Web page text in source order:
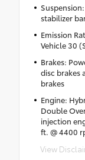
stabilizer
Emission
Vehicle 30
Brakes:
disc brakes
brakes
Engine:
Double
injection
ft. @ 4400
View